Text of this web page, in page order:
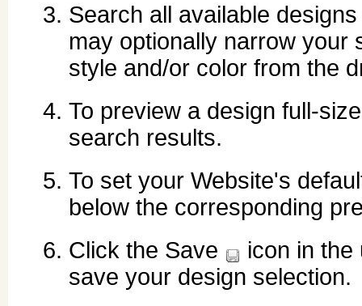
Search all available
may optionally narrow your
style and/or color from the
To preview a design full-
search results.
To set your Website's
below the corresponding
Click the Save
icon in
save your design selection.